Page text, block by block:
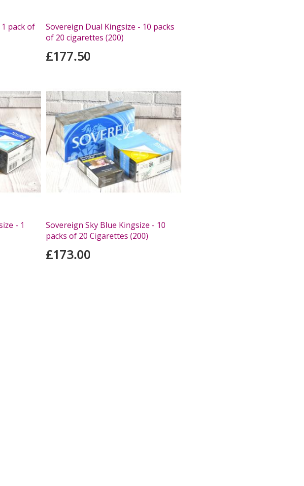
pack of
Sovereign Dual Kingsize - 10 packs
of 20 cigarettes (200)
£177.50
- 1
Sovereign Sky Blue Kingsize - 10
packs of 20 Cigarettes (200)
£173.00